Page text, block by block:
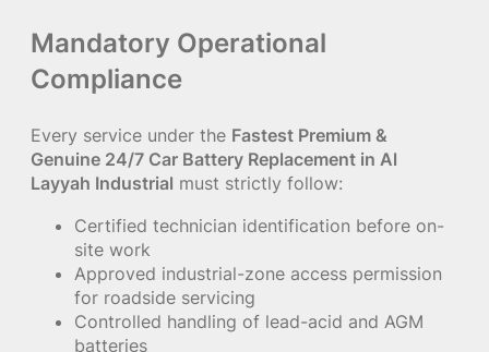
Mandatory Operational
Compliance
Every service under the Fastest Premium &
Genuine 24/7 Car Battery Replacement in Al
Layyah Industrial must strictly follow:
Certified technician identification before on-
site work
Approved industrial-zone access permission
for roadside servicing
Controlled handling of lead-acid and AGM
batteries